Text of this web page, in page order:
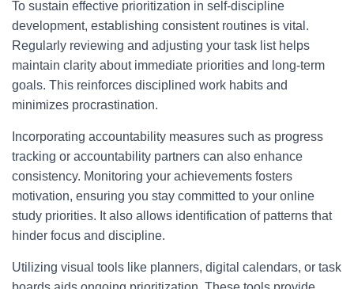
To sustain effective prioritization in self-discipline
development, establishing consistent routines is vital.
Regularly reviewing and adjusting your task list helps
maintain clarity about immediate priorities and long-term
goals. This reinforces disciplined work habits and
minimizes procrastination.
Incorporating accountability measures such as progress
tracking or accountability partners can also enhance
consistency. Monitoring your achievements fosters
motivation, ensuring you stay committed to your online
study priorities. It also allows identification of patterns that
hinder focus and discipline.
Utilizing visual tools like planners, digital calendars, or task